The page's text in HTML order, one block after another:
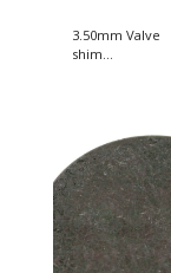
3.50mm Valve
shim